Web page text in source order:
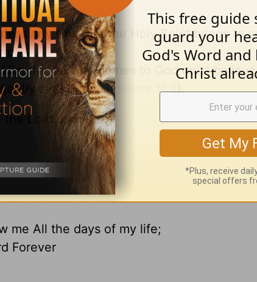
any sins that the Holy Spirit brings to
for he who comes to God must
seek Him (Hebrews 11:6).
the Lord, pray for:
me All the days of my life;
Forever